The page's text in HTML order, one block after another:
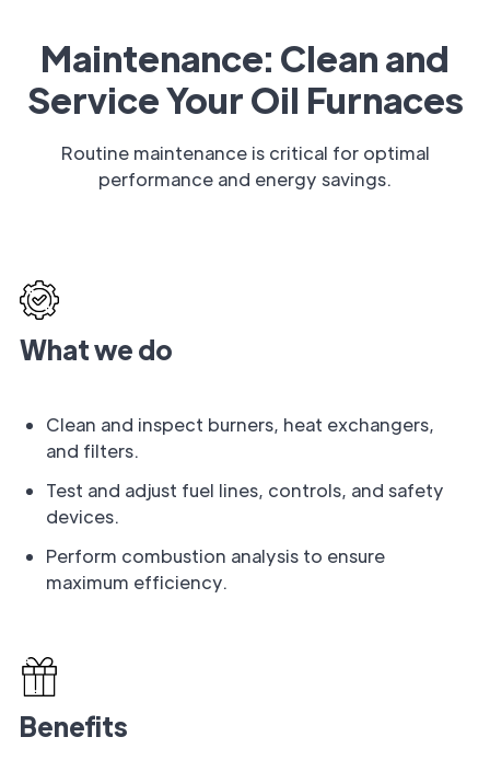
Maintenance: Clean and
Service Your Oil Furnaces
Routine maintenance is critical for optimal
performance and energy savings.
What we do
Clean and inspect burners, heat exchangers,
and filters.
Test and adjust fuel lines, controls, and safety
devices.
Perform combustion analysis to ensure
maximum efficiency.
Benefits